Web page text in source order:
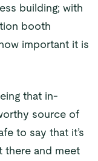
building; with
booth
important it is
that in-
source of
to say that it’s
there and meet